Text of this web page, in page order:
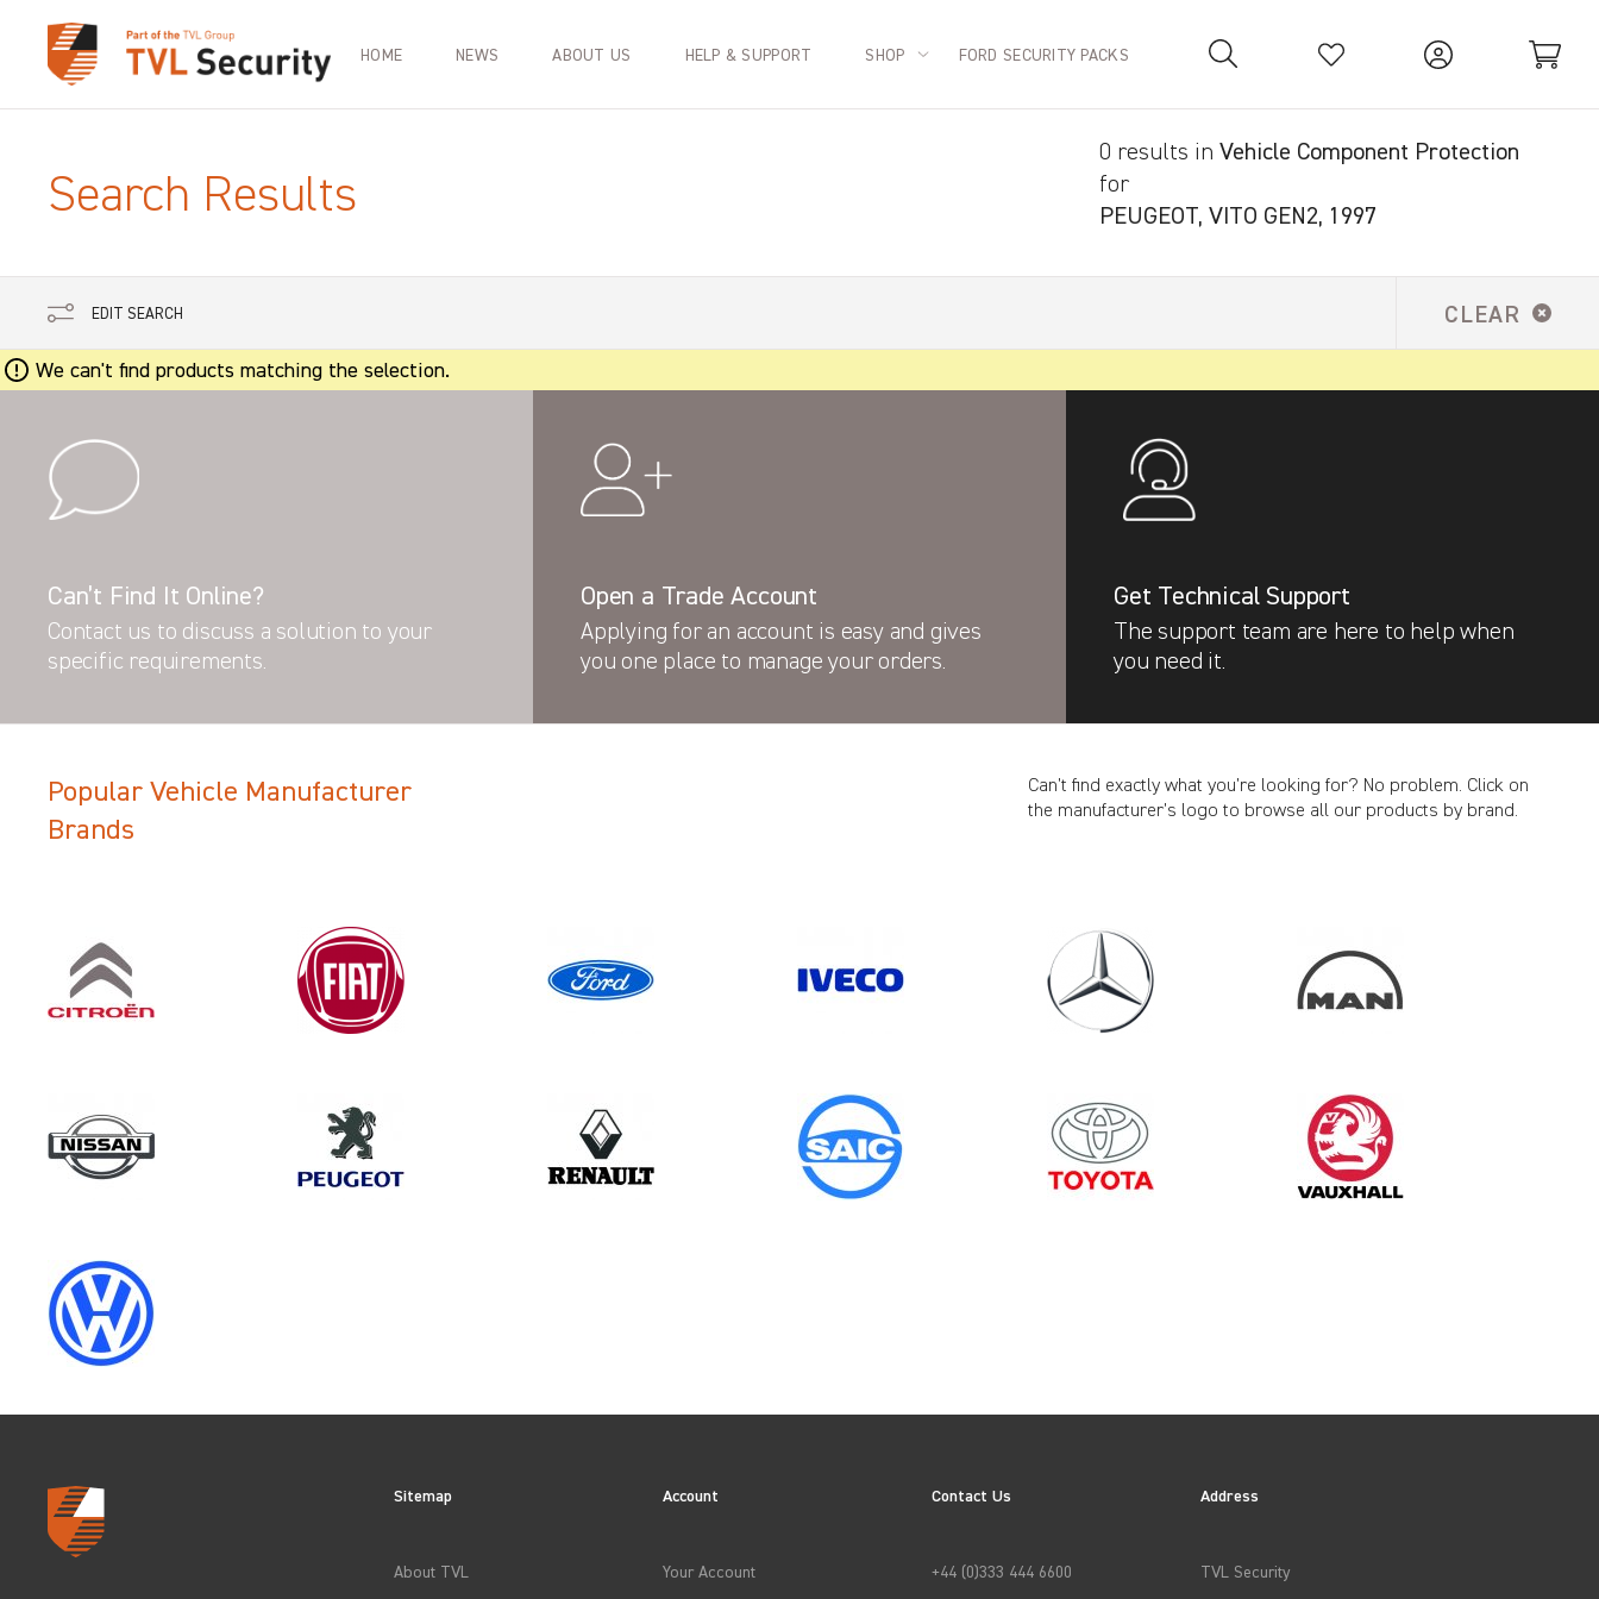
Your Basket is empty.
HOME NEWS ABOUT US HELP & SUPPORT SHOP FORD SECURITY PACKS
Search Results
0 results in Vehicle Component Protection
for
PEUGEOT, VITO GEN2, 1997
EDIT SEARCH CLEAR
Filter Search Results
Model Year
APPLY FILTERS
We can't find products matching the selection.
Can’t Find It Online?
Contact us to discuss a solution to your
specific requirements.
Open a Trade Account
Applying for an account is easy and gives
you one place to manage your orders.
Get Technical Support
The support team are here to help when
you need it.
Popular Vehicle Manufacturer
Brands
Can’t find exactly what you’re looking for? No problem. Click on
the manufacturer’s logo to browse all our products by brand.
Sitemap
About TVL
Account
Your Account
Contact Us
+44 (0)333 444 6600
Address
TVL Security